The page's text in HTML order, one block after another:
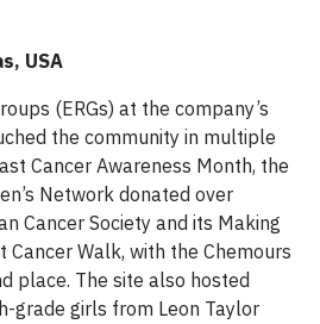
USA
(ERGs) at the company’s
the community in multiple
Cancer Awareness Month, the
Network donated over
Cancer Society and its Making
Cancer Walk, with the Chemours
place. The site also hosted
grade girls from Leon Taylor